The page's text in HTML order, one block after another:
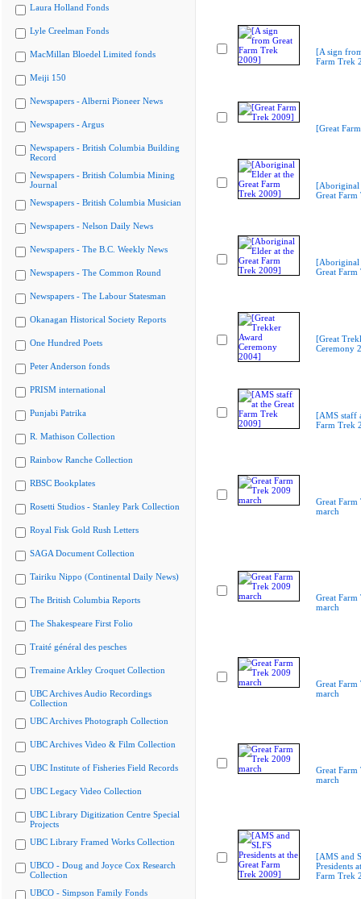
Laura Holland Fonds
Lyle Creelman Fonds
MacMillan Bloedel Limited fonds
Meiji 150
Newspapers - Alberni Pioneer News
Newspapers - Argus
Newspapers - British Columbia Building
Record
Newspapers - British Columbia Mining
Journal
Newspapers - British Columbia Musician
Newspapers - Nelson Daily News
Newspapers - The B.C. Weekly News
Newspapers - The Common Round
Newspapers - The Labour Statesman
Okanagan Historical Society Reports
One Hundred Poets
Peter Anderson fonds
PRISM international
Punjabi Patrika
R. Mathison Collection
Rainbow Ranche Collection
RBSC Bookplates
Rosetti Studios - Stanley Park Collection
Royal Fisk Gold Rush Letters
SAGA Document Collection
Tairiku Nippo (Continental Daily News)
The British Columbia Reports
The Shakespeare First Folio
Traité général des pesches
Tremaine Arkley Croquet Collection
UBC Archives Audio Recordings
Collection
UBC Archives Photograph Collection
UBC Archives Video & Film Collection
UBC Institute of Fisheries Field Records
UBC Legacy Video Collection
UBC Library Digitization Centre Special
Projects
UBC Library Framed Works Collection
UBCO - Doug and Joyce Cox Research
Collection
UBCO - Simpson Family Fonds
[A sign
Farm Trek
[Great
[Aboriginal
Great
[Aboriginal
Great
[Great
Ceremony
[AMS staff
Farm Trek
Great
march
Great
march
Great
march
Great
march
[AMS and
Presidents
Farm Trek